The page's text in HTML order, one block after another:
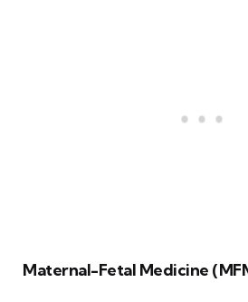
Maternal-Fetal Medicine